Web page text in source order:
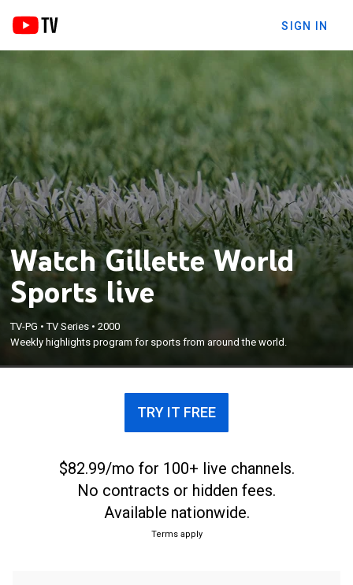
SIGN IN
Watch Gillette World
Sports live
TV-PG •TV Series •2000
Weekly highlights program for sports from around the world.
TRY IT FREE
$82.99/mo for 100+ live channels.
No contracts or hidden fees.
Available nationwide.
Terms apply